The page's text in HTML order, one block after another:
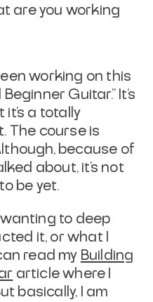
are you working
working on this
Guitar." It's
it's a totally
The course is
because of
about, it's not
be yet.
to deep
it, or what I
read my Building
article where I
basically, I am